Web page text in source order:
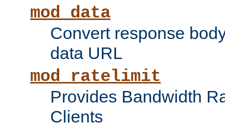
mod_data
Convert response
data URL
mod_ratelimit
Provides Bandwidth
Clients